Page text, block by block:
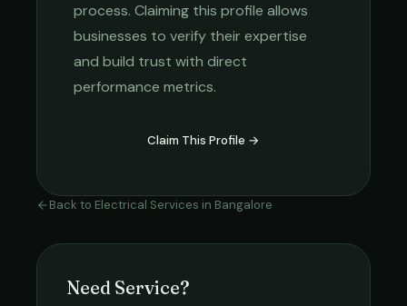
process. Claiming this profile allows
businesses to verify their expertise
and build trust with direct
performance metrics.
Claim This Profile →
Back to Electrical Services in Bangalore
Need Service?